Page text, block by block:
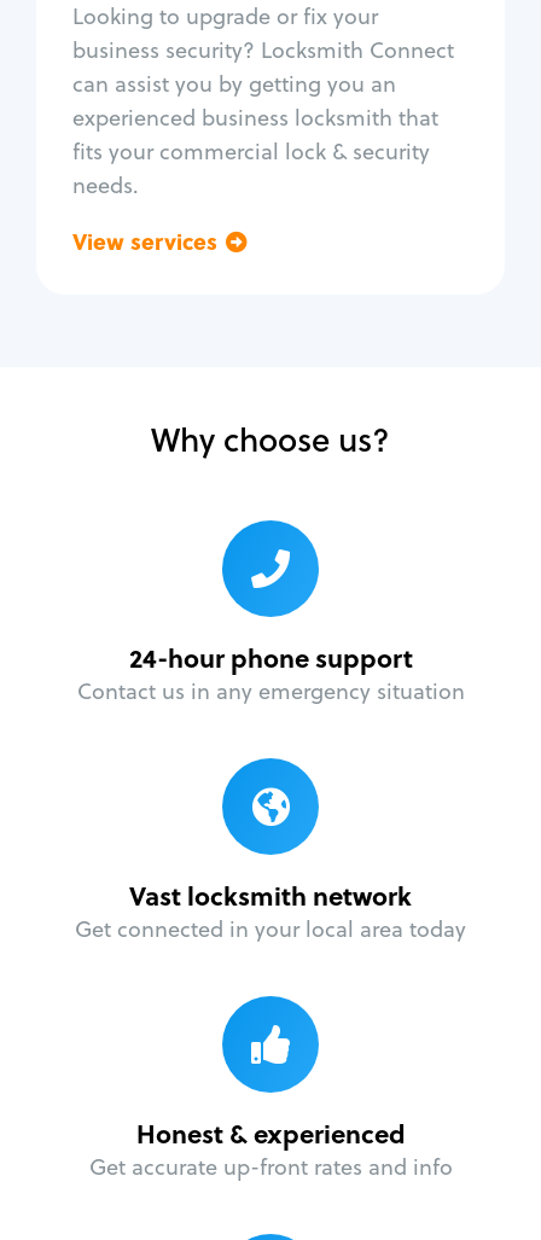
Looking to upgrade or fix your
business security? Locksmith Connect
can assist you by getting you an
experienced business locksmith that
fits your commercial lock & security
needs.
View services
Unlock safe
Safe repair
Why choose us?
24-hour phone support
Contact us in any emergency situation
Vast locksmith network
Get connected in your local area today
Honest & experienced
Get accurate up-front rates and info